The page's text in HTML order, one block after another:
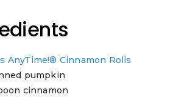
AnyTime!® Cinnamon Rolls
pumpkin
cinnamon